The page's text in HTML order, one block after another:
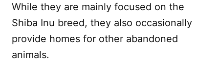
While they are mainly focused on the
Shiba Inu breed, they also occasionally
provide homes for other abandoned
animals.